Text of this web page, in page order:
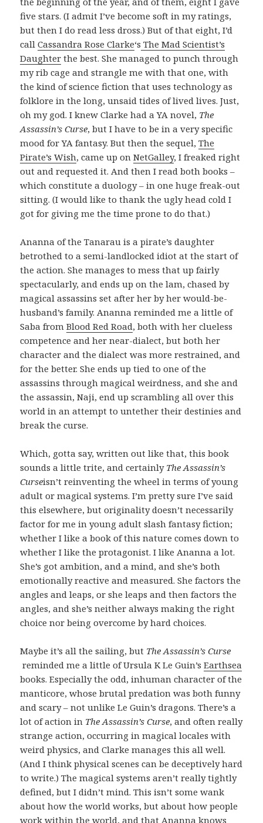
five stars. (I admit I’ve become soft in my ratings,
but then I do read less dross.) But of that eight, I’d
callCassandra Rose Clarke‘s The Mad Scientist’s
Daughter the best. She managed to punch through
my rib cage and strangle me with that one, with
the kind of science fiction that uses technology as
folklore in the long, unsaid tides of lived lives. Just,
oh my god. I knew Clarke had a YA novel, The
Assassin’s Curse, but I have to be in a very specific
mood for YA fantasy. But then the sequel,The
Pirate’s Wish, came up onNetGalley, I freaked right
out and requested it. And then I read both books –
which constitute a duology – in one huge freak-out
sitting. (I would like to thank the ugly head cold I
got for giving me the time prone to do that.)
Ananna of the Tanarau is a pirate’s daughter
betrothed to a semi-landlocked idiot at the start of
the action. She manages to mess that up fairly
spectacularly, and ends up on the lam, chased by
magical assassins set after her by her would-be-
husband’s family. Ananna reminded me a little of
Saba fromBlood Red Road, both with her clueless
competence and her near-dialect, but both her
character and the dialect was more restrained, and
for the better. She ends up tied to one of the
assassins through magical weirdness, and she and
the assassin, Naji, end up scrambling all over this
world in an attempt to untether their destinies and
break the curse.
Which, gotta say, written out like that, this book
sounds a little trite, and certainly The Assassin’s
Curseisn’t reinventing the wheel in terms of young
adult or magical systems. I’m pretty sure I’ve said
this elsewhere, but originality doesn’t necessarily
factor for me in young adult slash fantasy fiction;
whether I like a book of this nature comes down to
whether I like the protagonist. I like Ananna a lot.
She’s got ambition, and a mind, and she’s both
emotionally reactive and measured. She factors the
angles and leaps, or she leaps and then factors the
angles, and she’s neither always making the right
choice nor being overcome by hard choices.
Maybe it’s all the sailing, but The Assassin’s Curse
reminded me a little of Ursula K Le Guin’sEarthsea
books. Especially the odd, inhuman character of the
manticore, whose brutal predation was both funny
and scary – not unlike Le Guin’s dragons. There’s a
lot of action in The Assassin’s Curse, and often really
strange action, occurring in magical locales with
weird physics, and Clarke manages this all well.
(And I think physical scenes can be deceptively hard
to write.) The magical systems aren’t really tightly
defined, but I didn’t mind. This isn’t some wank
about how the world works, but about how people
work within the world, and that Ananna knows